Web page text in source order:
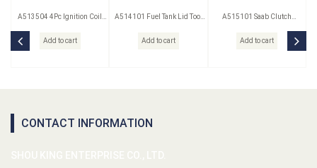
A513504 4Pc Ignition Coil
Add to cart
A514101 Fuel Tank Lid Tool
Add to cart
A515101 Saab Clutch
Add to cart
CONTACT INFORMATION